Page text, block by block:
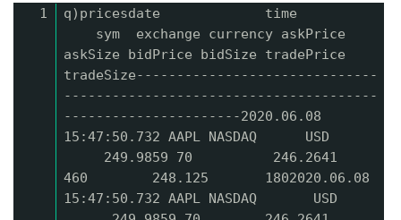
1
q)pricesdate time
sym exchange currency askPrice
askSize bidPrice bidSize tradePrice
tradeSize------------------------------
---------------------------------------
----------------------2020.06.08
15:47:50.732 AAPL NASDAQ USD
249.9859 70 246.2641
460 248.125 1802020.06.08
15:47:50.732 AAPL NASDAQ USD